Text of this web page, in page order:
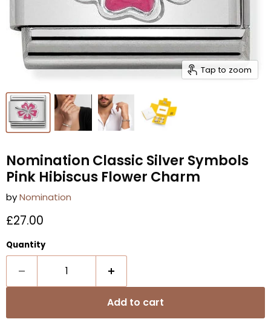
Tap to zoom
Nomination Classic Silver Symbols
Pink Hibiscus Flower Charm
byNomination
Current price
£27.00
Quantity
Add to cart